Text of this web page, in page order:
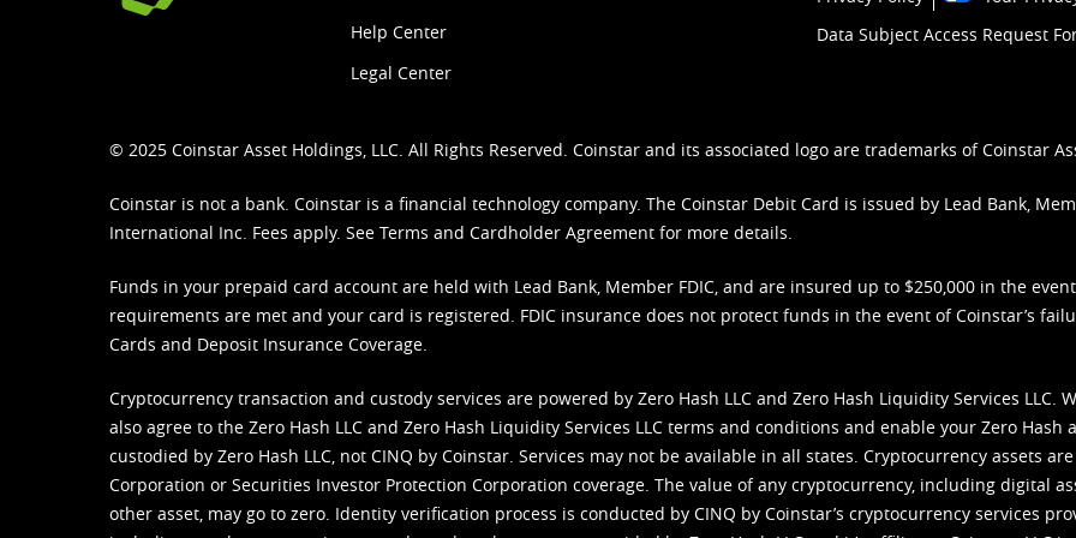
Help Center
Legal Center
Data Subject Access Request
© 2025 Coinstar Asset Holdings, LLC. All Rights Reserved. Coinstar and its associated logo are trademarks of Coinstar
Coinstar is not a bank. Coinstar is a financial technology company. The Coinstar Debit Card is issued by Lead Bank,
International Inc. Fees apply. See Terms and Cardholder Agreement for more details.
Funds in your prepaid card account are held with Lead Bank, Member FDIC, and are insured up to $250,000 in the
requirements are met and your card is registered. FDIC insurance does not protect funds in the event of Coinstar’s
Cards and Deposit Insurance Coverage.
Cryptocurrency transaction and custody services are powered by Zero Hash LLC and Zero Hash Liquidity Services LLC.
also agree to the Zero Hash LLC and Zero Hash Liquidity Services LLC terms and conditions and enable your Zero Hash
custodied by Zero Hash LLC, not CINQ by Coinstar. Services may not be available in all states. Cryptocurrency assets
Corporation or Securities Investor Protection Corporation coverage. The value of any cryptocurrency, including digital
other asset, may go to zero. Identity verification process is conducted by CINQ by Coinstar’s cryptocurrency services